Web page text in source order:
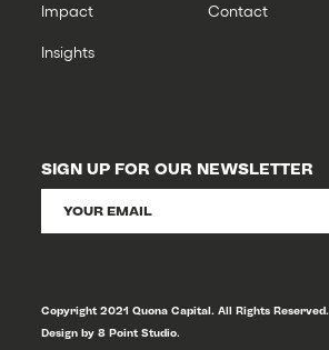
Impact
Insights
Contact
SIGN UP FOR OUR NEWSLETTER
Copyright 2021 Quona Capital. All Rights Reserved.
Design by 8 Point Studio.